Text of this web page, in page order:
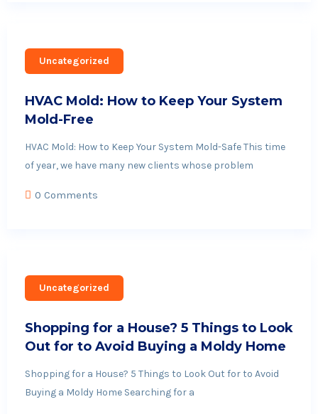
Uncategorized
HVAC Mold: How to Keep Your System
Mold-Free
HVAC Mold: How to Keep Your System Mold-Safe This time
of year, we have many new clients whose problem
0 Comments
Uncategorized
Shopping for a House? 5 Things to Look
Out for to Avoid Buying a Moldy Home
Shopping for a House? 5 Things to Look Out for to Avoid
Buying a Moldy Home Searching for a